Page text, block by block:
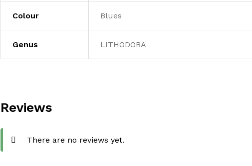
Colour Blues
Genus LITHODORA
Reviews
There are no reviews yet.